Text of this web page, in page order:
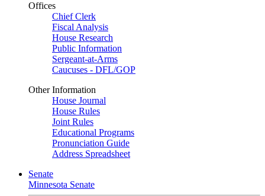
Offices
Chief Clerk
Fiscal Analysis
House Research
Public Information
Sergeant-at-Arms
Caucuses - DFL/GOP
Other Information
House Journal
House Rules
Joint Rules
Educational Programs
Pronunciation Guide
Address Spreadsheet
Senate
Minnesota Senate